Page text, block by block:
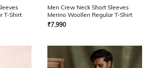
T-Shirt
Men Crew Neck Short Sleeves
Merino Woollen Regular T-Shirt
₹7,990